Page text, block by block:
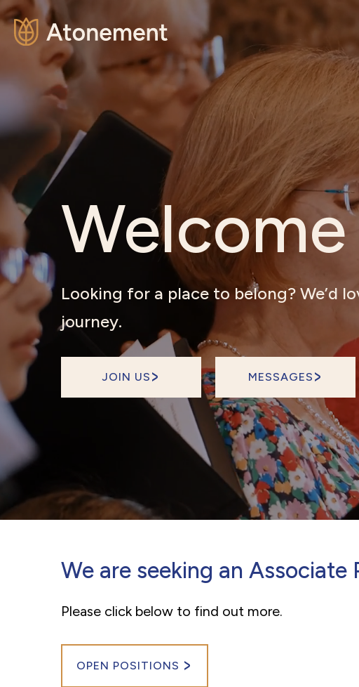
Looking for a place to belong? We’d
journey.
JOIN US MESSAGES
We are seeking an Associate
Please click below to find out more.
OPEN POSITIONS